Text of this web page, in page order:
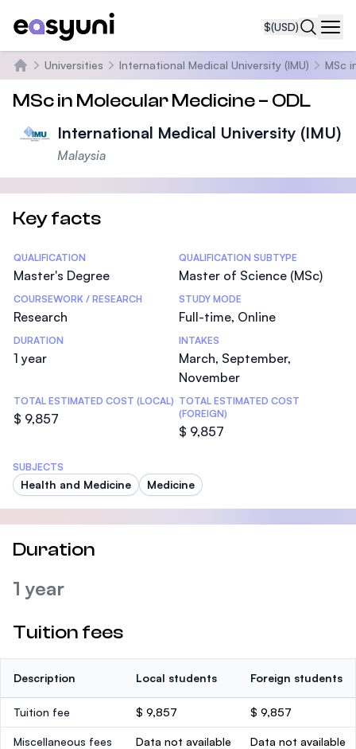
$(USD)
Home
Universities International Medical University (IMU) MSc
MSc in Molecular Medicine – ODL
International Medical University (IMU)
Malaysia
Key facts
Statistics
QUALIFICATION
Master's Degree
QUALIFICATION SUBTYPE
Master of Science (MSc)
COURSEWORK / RESEARCH
Research
STUDY MODE
Full-time, Online
DURATION
1 year
INTAKES
March, September,
November
TOTAL ESTIMATED COST (LOCAL)
$ 9,857
TOTAL ESTIMATED COST
(FOREIGN)
$ 9,857
SUBJECTS
Health and Medicine Medicine
Duration
1 year
Tuition fees
Description Local students Foreign students
Tuition fee $ 9,857 $ 9,857
Miscellaneous fees Data not available Data not available